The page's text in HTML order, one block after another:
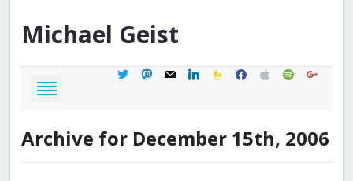
Michael Geist
twittermastodon
mail linkedinfeedburner
facebook
applespotifygoogle
Archive for December 15th, 2006